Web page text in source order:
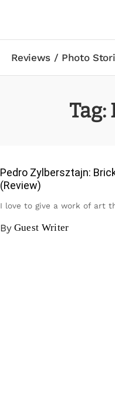
Reviews / Photo
Tag:
Pedro Zylbersztajn:
(Review)
I love to give a work of art
By Guest Writer